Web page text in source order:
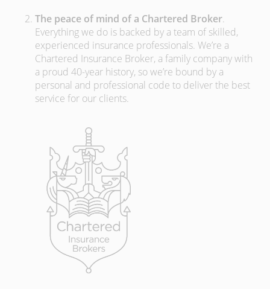
The peace of mind of a Chartered Broker.
Everything we do is backed by a team of skilled,
experienced insurance professionals. We’re a
Chartered Insurance Broker, a family company with
a proud 40-year history, so we’re bound by a
personal and professional code to deliver the best
service for our clients.